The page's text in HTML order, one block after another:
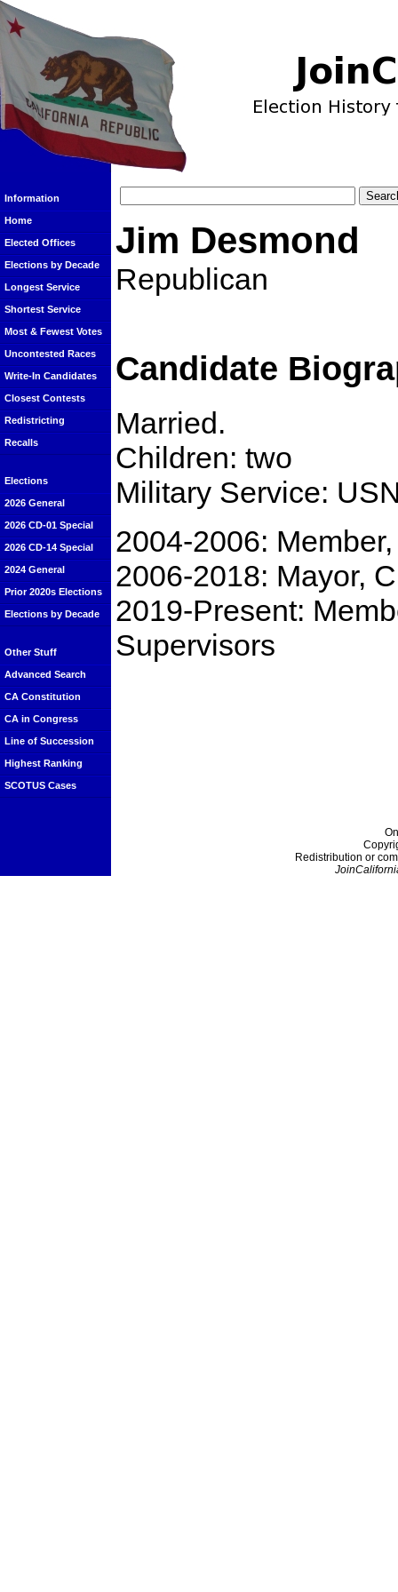
Information
Home
Elected Offices
Elections by Decade
Longest Service
Shortest Service
Most & Fewest Votes
Uncontested Races
Write-In Candidates
Closest Contests
Redistricting
Recalls
Elections
2026 General
2026 CD-01 Special
2026 CD-14 Special
2024 General
Prior 2020s Elections
Elections by Decade
Other Stuff
Advanced Search
CA Constitution
CA in Congress
Line of Succession
Highest Ranking
SCOTUS Cases
Jim Desmond
Republican
Candidate
Married.
Children: two
Military Service:
2004-2006:
2006-2018: Mayor,
2019-Present:
Supervisors
Redistribution or